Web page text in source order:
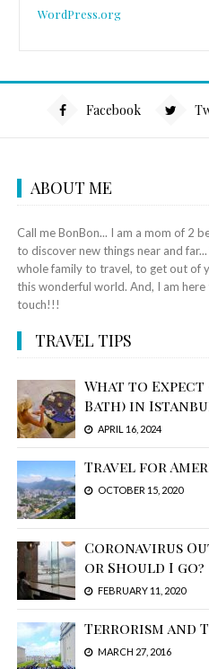
WordPress.org
Facebook
ABOUT ME
Call me BonBon... I am a mom of 2
to discover new things near and
whole family to travel, to get out of
this wonderful world. And, I am
touch!!!
TRAVEL TIPS
What to Expect
Bath) in
APRIL 16, 2024
Travel for
OCTOBER 15, 2020
Coronavirus
or Should I go?
FEBRUARY 11, 2020
Terrorism and
MARCH 27, 2016